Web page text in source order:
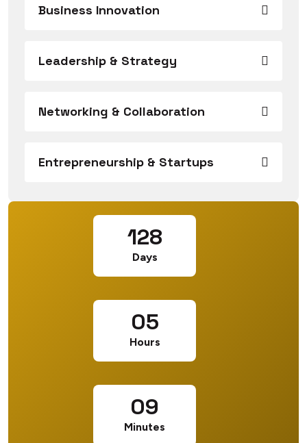
Business Innovation
Leadership & Strategy
Networking & Collaboration
Entrepreneurship & Startups
128
Days
05
Hours
09
Minutes